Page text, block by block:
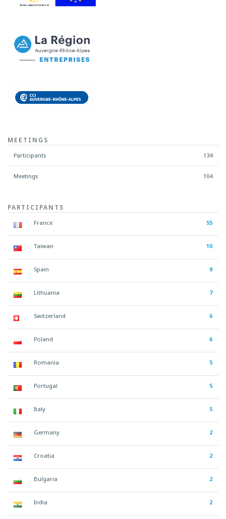
MEETINGS
Participants 134
Meetings 104
PARTICIPANTS
France 55
Taiwan 10
Spain 9
Lithuania 7
Switzerland 6
Poland 6
Romania 5
Portugal 5
Italy 5
Germany 2
Croatia 2
Bulgaria 2
India 2